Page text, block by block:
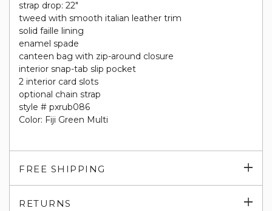
strap drop: 22"
tweed with smooth italian leather trim
solid faille lining
enamel spade
canteen bag with zip-around closure
interior snap-tab slip pocket
2 interior card slots
optional chain strap
style # pxrub086
Color: Fiji Green Multi
FREE SHIPPING
RETURNS